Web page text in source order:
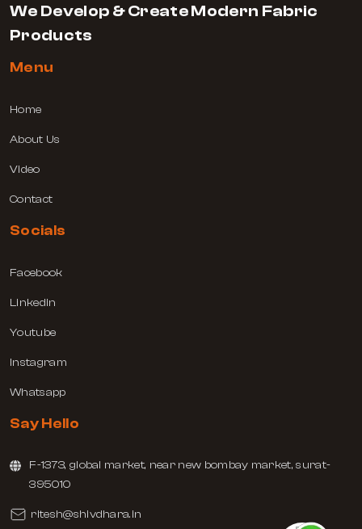
We Develop & Create Modern Fabric
Products
Menu
Home
About Us
Video
Contact
Socials
Facebook
Linkedin
Youtube
Instagram
Whatsapp
Say Hello
F-1373, global market, near new bombay market, surat-
395010
ritesh@shivdhara.in